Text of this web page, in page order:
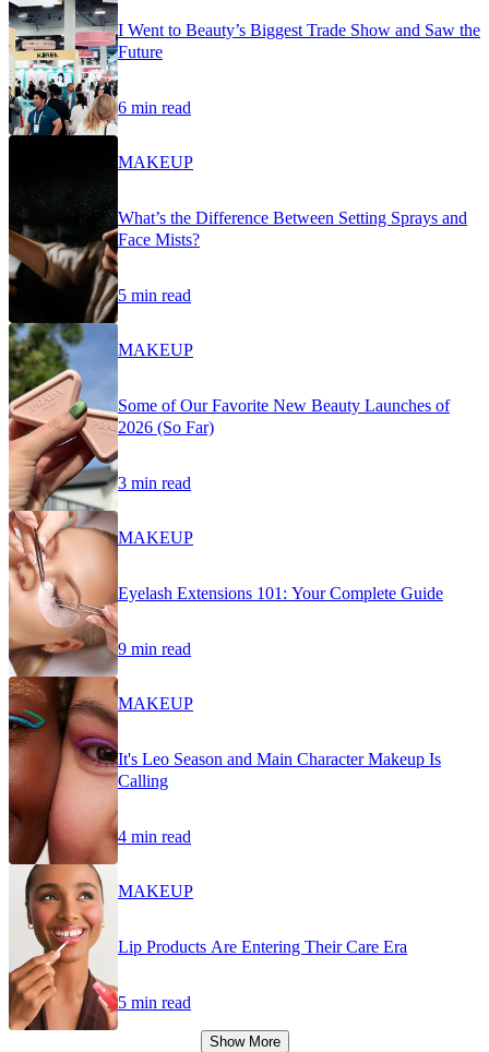
I Went to Beauty’s Biggest Trade Show and Saw the
Future
6 min read
MAKEUP
What’s the Difference Between Setting Sprays and
Face Mists?
5 min read
MAKEUP
Some of Our Favorite New Beauty Launches of
2026 (So Far)
3 min read
MAKEUP
Eyelash Extensions 101: Your Complete Guide
9 min read
MAKEUP
It's Leo Season and Main Character Makeup Is
Calling
4 min read
MAKEUP
Lip Products Are Entering Their Care Era
5 min read
Show More